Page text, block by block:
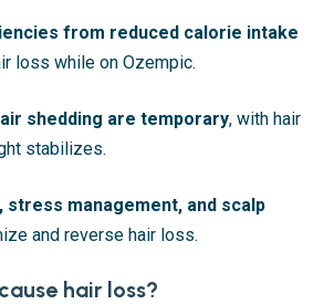
from reduced calorie intake
loss while on Ozempic.
shedding are temporary, with hair
stabilizes.
management, and scalp
and reverse hair loss.
hair loss?